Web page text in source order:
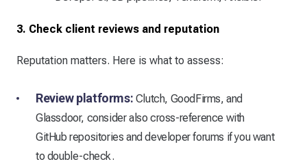
3. Check client reviews and reputation
Reputation matters. Here is what to assess:
Review platforms: Clutch, GoodFirms, and
Glassdoor, consider also cross-reference with
GitHub repositories and developer forums if you want
to double-check.